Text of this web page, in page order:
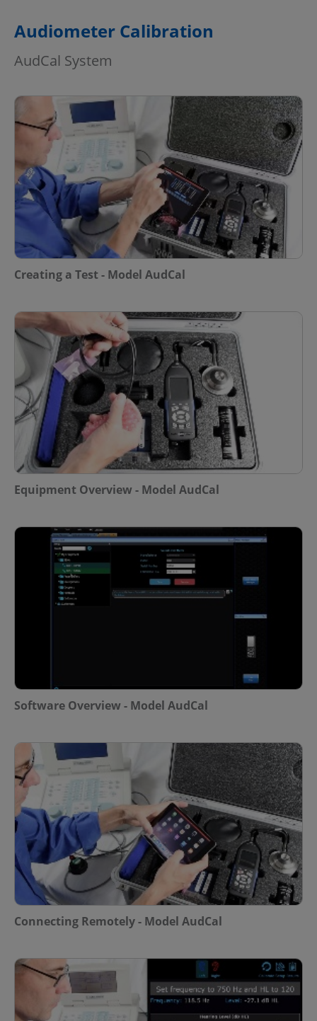
Audiometer Calibration
AudCal System
Creating a Test - Model AudCal
Equipment Overview - Model AudCal
Software Overview - Model AudCal
Connecting Remotely - Model AudCal